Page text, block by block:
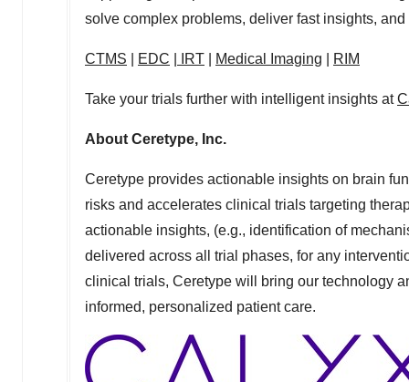
solve complex problems, deliver fast insights,
CTMS EDC IRT Medical Imaging RIM
Take your trials further with intelligent insights at
About Ceretype, Inc.
Ceretype provides actionable insights on brain
risks and accelerates clinical trials targeting
actionable insights, (e.g., identification of
delivered across all trial phases, for any
clinical trials, Ceretype will bring our technology
informed, personalized patient care.